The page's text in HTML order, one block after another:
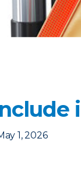
1, 2026